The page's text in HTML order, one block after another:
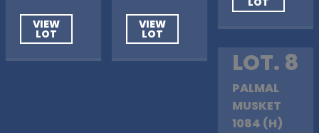
VIEW
LOT
VIEW
LOT
LOT. 8
PALMAL
MUSKET
1084 (H)